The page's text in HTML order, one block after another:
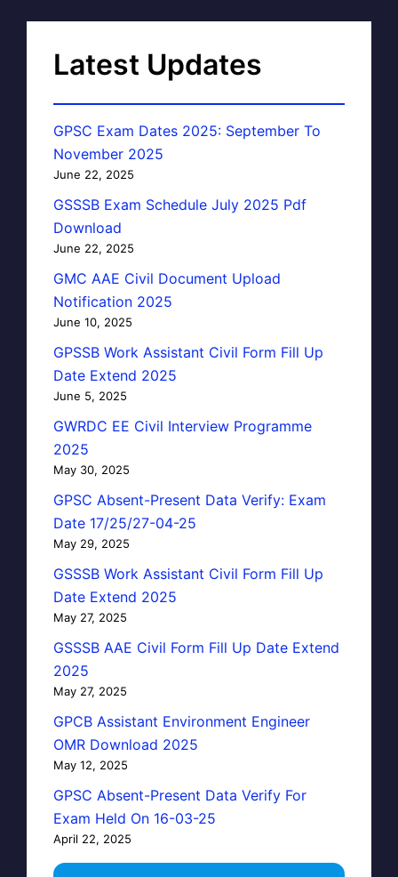
Latest Updates
GPSC Exam Dates 2025: September To
November 2025
June 22, 2025
GSSSB Exam Schedule July 2025 Pdf
Download
June 22, 2025
GMC AAE Civil Document Upload
Notification 2025
June 10, 2025
GPSSB Work Assistant Civil Form Fill Up
Date Extend 2025
June 5, 2025
GWRDC EE Civil Interview Programme
2025
May 30, 2025
GPSC Absent-Present Data Verify: Exam
Date 17/25/27-04-25
May 29, 2025
GSSSB Work Assistant Civil Form Fill Up
Date Extend 2025
May 27, 2025
GSSSB AAE Civil Form Fill Up Date Extend
2025
May 27, 2025
GPCB Assistant Environment Engineer
OMR Download 2025
May 12, 2025
GPSC Absent-Present Data Verify For
Exam Held On 16-03-25
April 22, 2025